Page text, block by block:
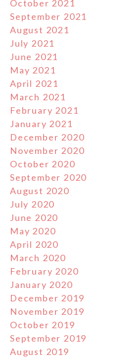
October 2021
September 2021
August 2021
July 2021
June 2021
May 2021
April 2021
March 2021
February 2021
January 2021
December 2020
November 2020
October 2020
September 2020
August 2020
July 2020
June 2020
May 2020
April 2020
March 2020
February 2020
January 2020
December 2019
November 2019
October 2019
September 2019
August 2019